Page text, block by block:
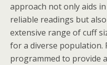
approach not only aids
reliable readings but
extensive range of cuff
for a diverse
programmed to provide